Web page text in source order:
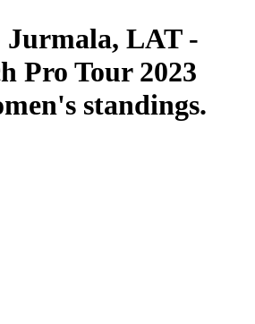
Jurmala, LAT -
Pro Tour 2023
standings.